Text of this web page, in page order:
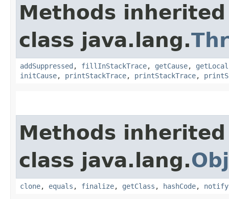
Methods
class java.lang.
addSuppressed , fillInStackTrace, getCause,
initCause, printStackTrace, printStackTrace,
Methods
class java.lang.
clone, equals , finalize, getClass , hashCode, notify